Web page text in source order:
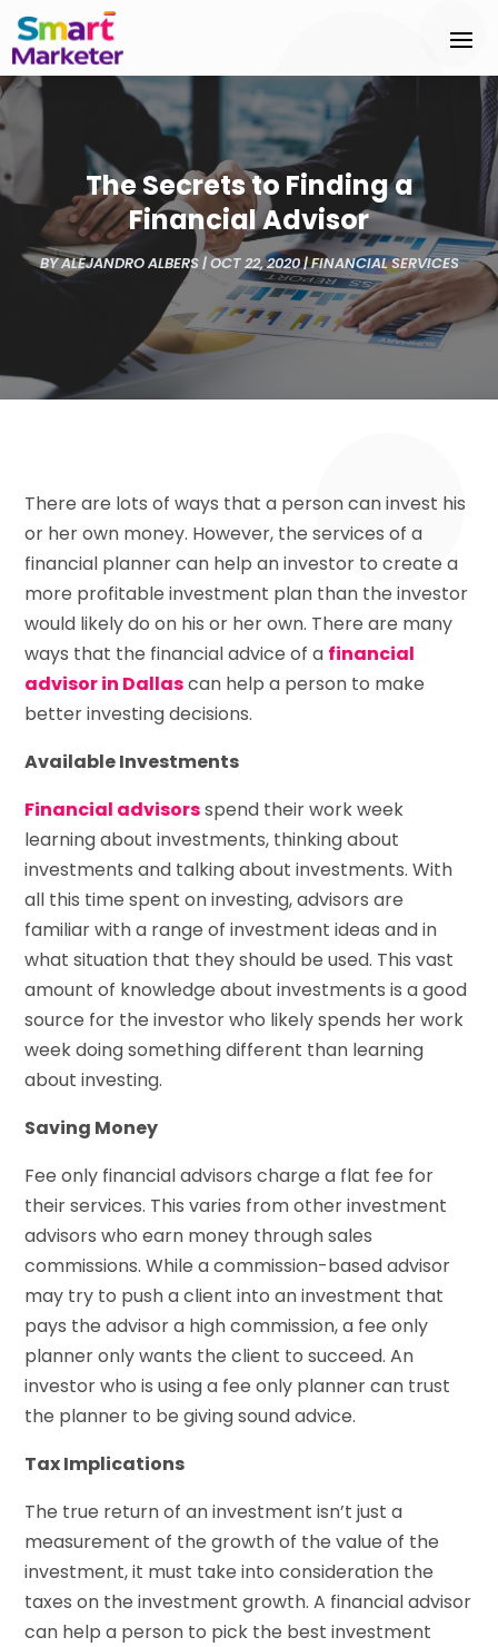
The Secrets to Finding a
Financial Advisor
BYALEJANDRO ALBERS|OCT 22, 2020|FINANCIAL SERVICES
There are lots of ways that a person can invest his
or her own money. However, the services of a
financial planner can help an investor to create a
more profitable investment plan than the investor
would likely do on his or her own. There are many
ways that the financial advice of a financial
advisor in Dallascan help a person to make
better investing decisions.
Available Investments
Financial advisorsspend their work week
learning about investments, thinking about
investments and talking about investments. With
all this time spent on investing, advisors are
familiar with a range of investment ideas and in
what situation that they should be used. This vast
amount of knowledge about investments is a good
source for the investor who likely spends her work
week doing something different than learning
about investing.
Saving Money
Fee only financial advisors charge a flat fee for
their services. This varies from other investment
advisors who earn money through sales
commissions. While a commission-based advisor
may try to push a client into an investment that
pays the advisor a high commission, a fee only
planner only wants the client to succeed. An
investor who is using a fee only planner can trust
the planner to be giving sound advice.
Tax Implications
The true return of an investment isn’t just a
measurement of the growth of the value of the
investment, it must take into consideration the
taxes on the investment growth. A financial advisor
can help a person to pick the best investment